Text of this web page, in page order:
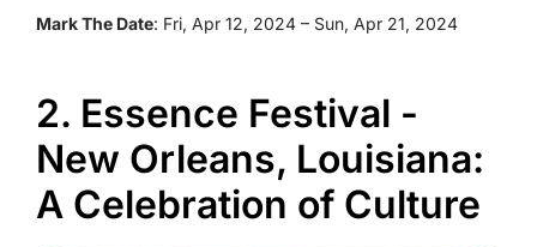
Mark The Date: Fri, Apr 12, 2024 – Sun, Apr 21, 2024
2. Essence Festival -
New Orleans, Louisiana:
A Celebration of Culture